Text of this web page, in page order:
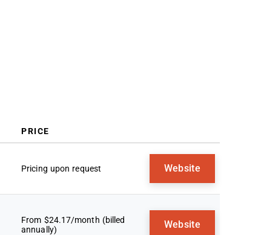
PRICE
Pricing upon request Website
From $24.17/month (billed
annually)
Website
Software
Features
FAQs